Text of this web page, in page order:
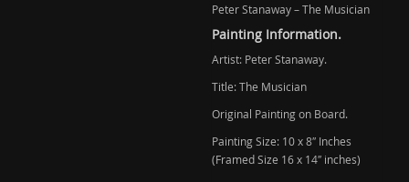
Peter Stanaway – The Musician
Painting Information.
Artist: Peter Stanaway.
Title: The Musician
Original Painting on Board.
Painting Size: 10 x 8″ Inches
(Framed Size 16 x 14″ inches)